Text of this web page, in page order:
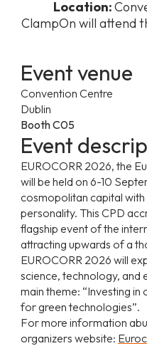
Location:
ClampOn will attend
Event venue
Convention Centre
Dublin
Booth C05
Event
EUROCORR 2026, the
will be held on 6-10
cosmopolitan capital
personality. This CPD
flagship event of the
attracting upwards of a
EUROCORR 2026 will
science, technology, and
main theme: “Investing
for green technologies”.
For more information
organizers website: